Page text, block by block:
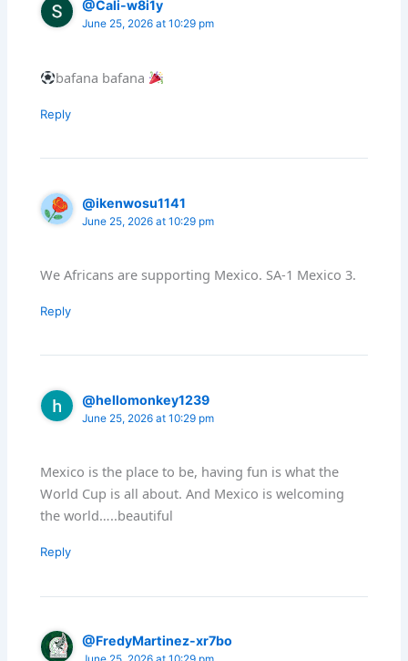
@Cali-w8i1y
June 25, 2026 at 10:29 pm
bafana bafana
Reply
@ikenwosu1141
June 25, 2026 at 10:29 pm
We Africans are supporting Mexico. SA-1 Mexico 3.
Reply
@hellomonkey1239
June 25, 2026 at 10:29 pm
Mexico is the place to be, having fun is what the
World Cup is all about. And Mexico is welcoming
the world…..beautiful
Reply
@FredyMartinez-xr7bo